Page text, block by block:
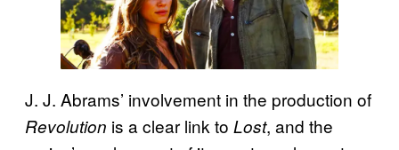
J. J. Abrams’ involvement in the production of
Revolution is a clear link to Lost, and the